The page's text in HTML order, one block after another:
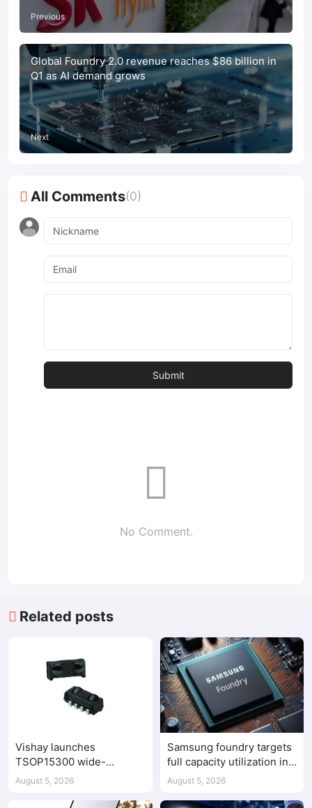
Previous
Global Foundry 2.0 revenue reaches $86 billion in
Q1 as AI demand grows
Next
All Comments(0)
No Comment.
Related posts
Vishay launches
TSOP15300 wide-
frequency IR receiver
August 5, 2026
Samsung foundry targets
full capacity utilization in
second half of 2026
August 5, 2026